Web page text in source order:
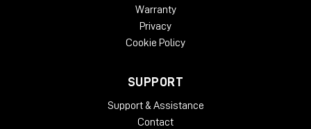
Warranty
Privacy
Cookie Policy
SUPPORT
Support & Assistance
Contact